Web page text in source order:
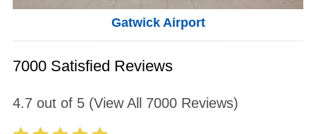
Gatwick Airport
7000 Satisfied Reviews
4.7 out of 5(View All 7000Reviews)